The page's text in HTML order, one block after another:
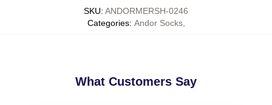
SKU: ANDORMERSH-0246
Categories: Andor Socks,
What Customers Say